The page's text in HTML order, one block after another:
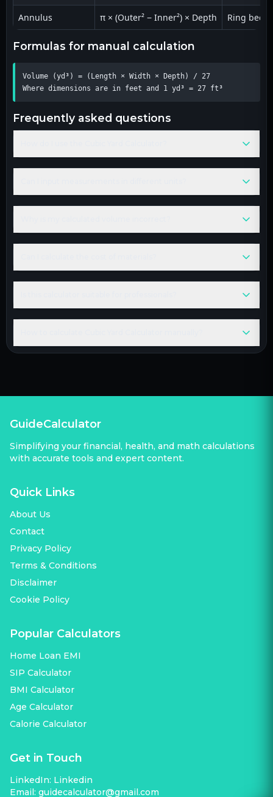
Annulus π × (Outer² − Inner²) × Depth Ring beds
formulas for manual calculation
Volume (yd³) = (Length × Width × Depth) / 27
Where dimensions are in feet and 1 yd³ = 27 ft³
frequently asked questions
GuideCalculator
Simplifying your financial, health, and math calculations
with accurate tools and expert content.
Quick Links
About Us
Contact
Privacy Policy
Terms & Conditions
Disclaimer
Cookie Policy
Popular Calculators
Home Loan EMI
SIP Calculator
BMI Calculator
Age Calculator
Calorie Calculator
Get in Touch
LinkedIn: Linkedin
Email: guidecalculator@gmail.com